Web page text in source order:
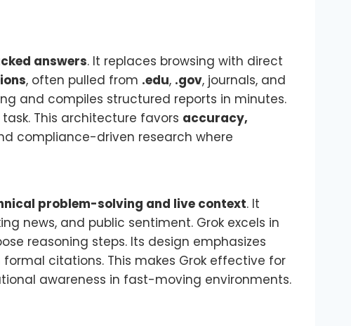
answers. It replaces browsing with direct
, often pulled from .edu, .gov, journals, and
and compiles structured reports in minutes.
This architecture favors accuracy,
compliance-driven research where
problem-solving and live context. It
news, and public sentiment. Grok excels in
reasoning steps. Its design emphasizes
citations. This makes Grok effective for
awareness in fast-moving environments.